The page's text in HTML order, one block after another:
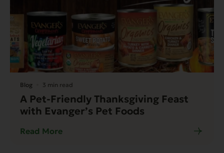
Blog 3 min read
A Pet-Friendly Thanksgiving Feast
with Evanger’s Pet Foods
Read More